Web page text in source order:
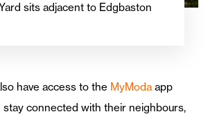
sits adjacent to Edgbaston
have access to the MyModaapp
connected with their neighbours,